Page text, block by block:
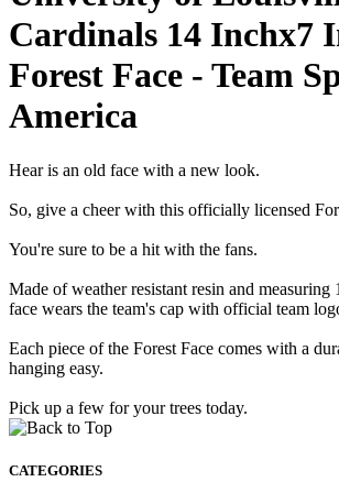
Cardinals 14 Inchx7
Forest Face - Team
America
Hear is an old face with a new look.
So, give a cheer with this officially licensed
You're sure to be a hit with the fans.
Made of weather resistant resin and measuring
face wears the team's cap with official team
Each piece of the Forest Face comes with a
hanging easy.
Pick up a few for your trees today.
CATEGORIES